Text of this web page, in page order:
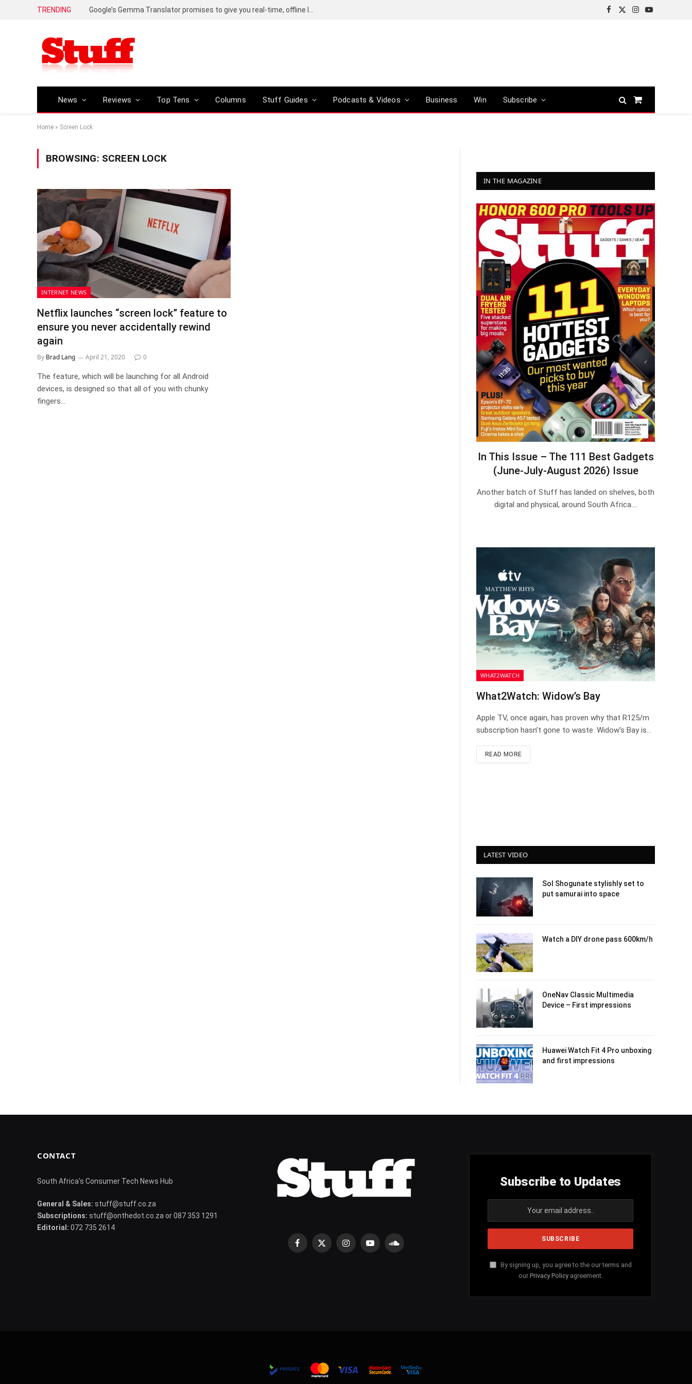
TRENDING
Facebook
X
Instagram
YouTube
News Reviews Top Tens Columns Stuff Guides Podcasts & Videos Business Win Subscribe
Shopping
Home » Screen Lock
BROWSING: SCREEN LOCK
INTERNET NEWS
Netflix launches “screen lock” feature to
ensure you never accidentally rewind
again
By Brad Lang April 21, 2020 0
The feature, which will be launching for all Android
devices, is designed so that all of you with chunky
fingers…
IN THE MAGAZINE
In This Issue – The 111 Best Gadgets
(June-July-August 2026) Issue
Another batch of Stuff has landed on shelves, both
digital and physical, around South Africa.…
WHAT2WATCH
What2Watch: Widow’s Bay
Apple TV, once again, has proven why that R125/m
subscription hasn’t gone to waste. Widow’s Bay is…
READ MORE
LATEST VIDEO
Sol Shogunate stylishly set to
put samurai into space
Watch a DIY drone pass 600km/h
OneNav Classic Multimedia
Device – First impressions
Huawei Watch Fit 4 Pro unboxing
and first impressions
CONTACT
South Africa's Consumer Tech News Hub
General & Sales: stuff@stuff.co.za
Subscriptions: stuff@onthedot.co.za or 087 353 1291
Editorial: 072 735 2614
Facebook
X
InstagramYouTubeSoundCloud
Subscribe to Updates
By signing up, you agree to the our terms and
our Privacy Policyagreement.